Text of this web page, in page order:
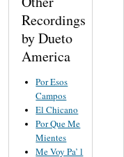
Recordings
by Dueto
America
Por Esos
Campos
El Chicano
Por Que Me
Mientes
Me Voy Pa’ l